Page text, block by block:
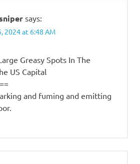
says:
2024 at 6:48 AM
Greasy Spots In The
US Capital
and fuming and emitting